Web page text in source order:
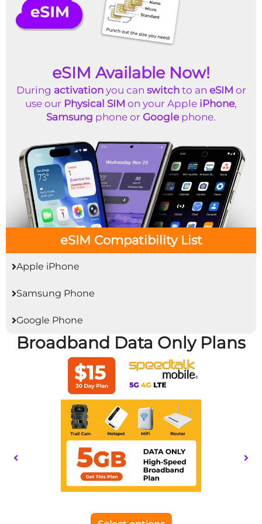
eSIM Available Now!
During activationyou can switchto an eSIM or
use our Physical SIM on your Apple iPhone,
Samsung phone or Googlephone.
eSIM Compatibility List
Apple iPhone
Samsung Phone
Google Phone
Broadband Data Only Plans
This
product
multiple
variants.
The
options
may
chosen